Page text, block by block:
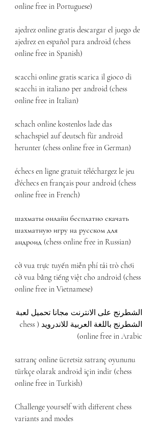
online free in Portuguese)
ajedrez online gratis descargar el juego de
ajedrez en español para android (chess
online free in Spanish)
scacchi online gratis scarica il gioco di
scacchi in italiano per android (chess
online free in Italian)
schach online kostenlos lade das
schachspiel auf deutsch für android
herunter (chess online free in German)
échecs en ligne gratuit téléchargez le jeu
d'échecs en français pour android (chess
online free in French)
шахматы онлайн бесплатно скачать
шахматную игру на русском для
андроид (chess online free in Russian)
cờ vua trực tuyến miễn phí tải trò chơi
cờ vua bằng tiếng việt cho android (chess
online free in Vietnamese)
الشطرنج باللغة العربية للاندرويد (chess
online free in Arabic)
satranç online ücretsiz satranç oyununu
türkçe olarak android için indir (chess
online free in Turkish)
Challenge yourself with different chess
variants and modes